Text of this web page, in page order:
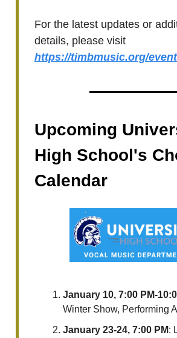
For the latest updates or
details, please visit
https://timbmusic.org/
Upcoming
High School's
Calendar
January 10, 7:00 PM-
Winter Show, Performing
January 23-24, 7:00 PM: